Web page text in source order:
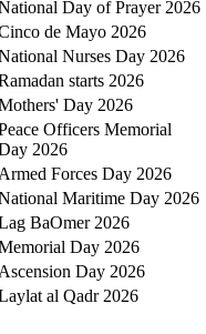
Day of Prayer 2026
de Mayo 2026
Nurses Day 2026
starts 2026
Day 2026
Officers Memorial
2026
Armed Forces Day 2026
Maritime Day 2026
BaOmer 2026
Day 2026
Ascension Day 2026
al Qadr 2026